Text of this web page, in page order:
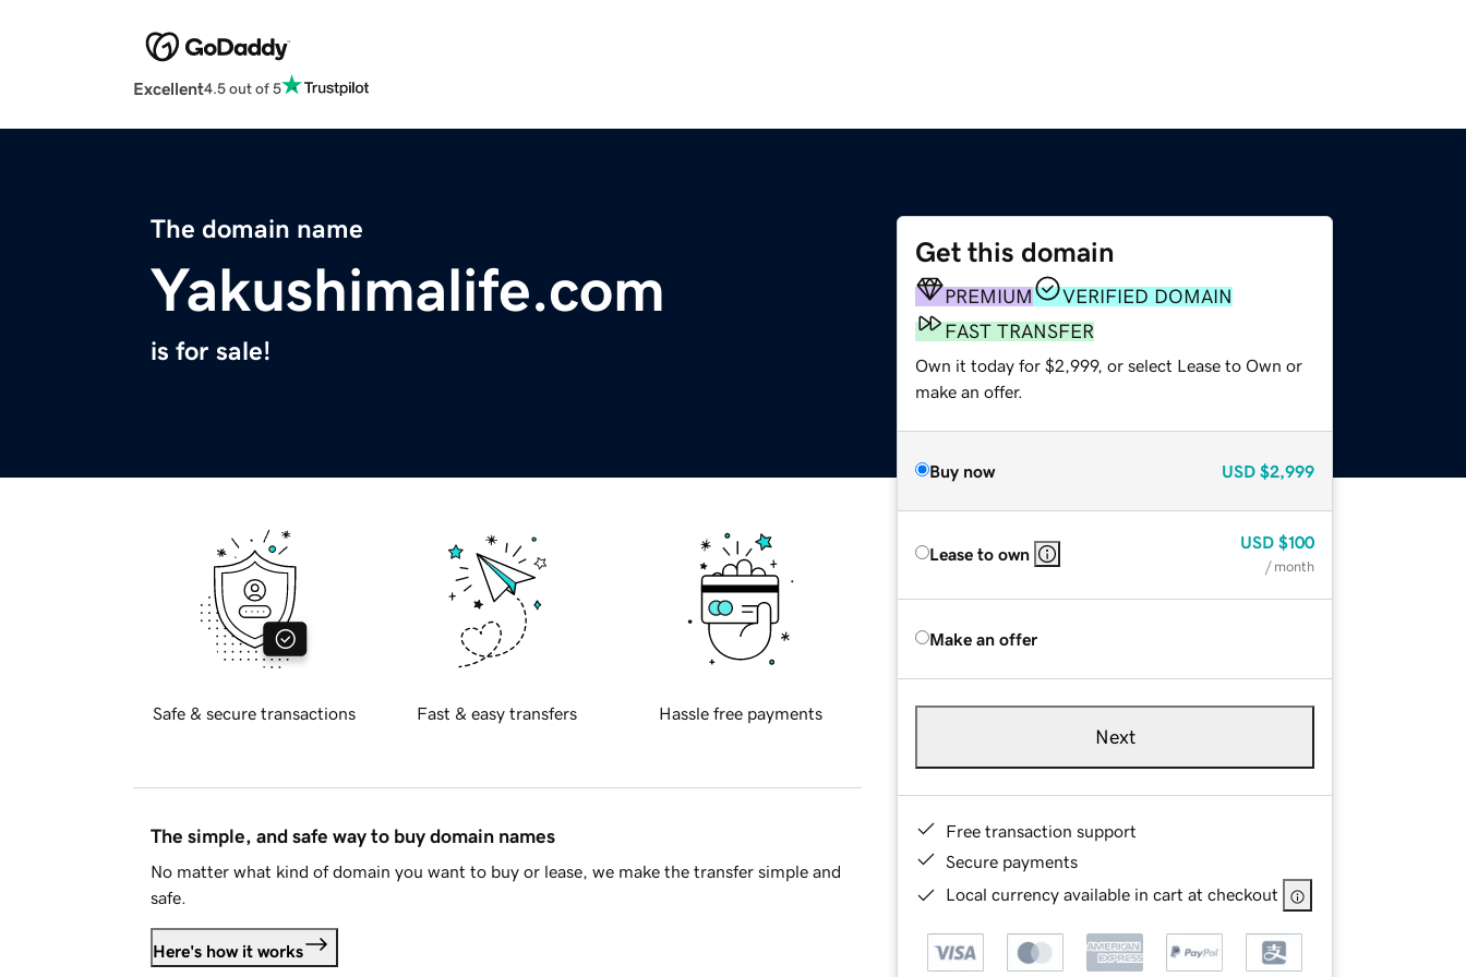
Excellent4.5 out of 5
The domain name
Yakushimalife.com
is for sale!
Get this domain
PREMIUM
VERIFIED DOMAIN
FAST TRANSFER
Own it today for $2,999, or select Lease to Own or
make an offer.
Buy now USD $2,999
Lease to own
USD $100
/ month
Make an offer
Next
Free transaction support
Secure payments
Local currency available in cart at checkout
Safe & secure transactions Fast & easy transfers Hassle free payments
The simple, and safe way to buy domain names
No matter what kind of domain you want to buy or lease, we make the transfer simple and
safe.
Here's how it works